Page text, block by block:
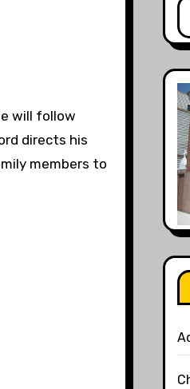
will follow
directs his
members to
All